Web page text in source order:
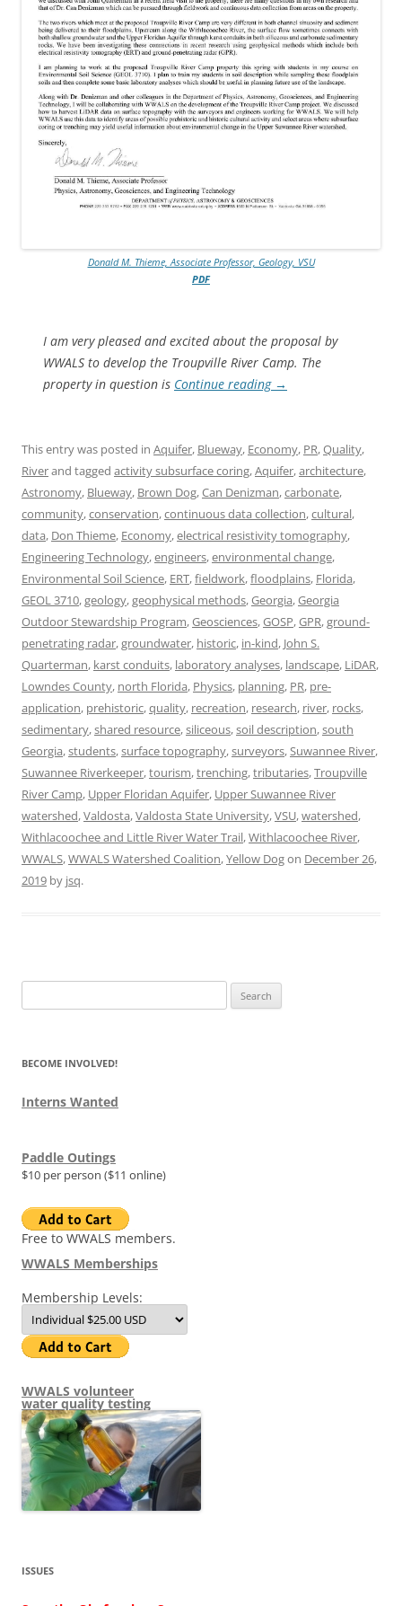
Donald M. Thieme, Associate Professor, Geology, VSU
PDF
I am very pleased and excited about the proposal by
WWALS to develop the Troupville River Camp. The
property in question is Continue reading →
This entry was posted in Aquifer, Blueway, Economy, PR,Quality,
Riverand tagged activity subsurface coring,Aquifer,architecture,
Astronomy, Blueway, Brown Dog,Can Denizman,carbonate,
community,conservation,continuous data collection,cultural,
data, Don Thieme, Economy,electrical resistivity tomography,
Engineering Technology,engineers,environmental change,
Environmental Soil Science, ERT,fieldwork,floodplains, Florida,
GEOL 3710,geology,geophysical methods,Georgia,Georgia
Outdoor Stewardship Program,Geosciences,GOSP,GPR,ground-
penetrating radar,groundwater, historic, in-kind, John S.
Quarterman, karst conduits, laboratory analyses, landscape, LiDAR,
Lowndes County, north Florida, Physics, planning, PR, pre-
application, prehistoric,quality, recreation, research, river, rocks,
sedimentary,shared resource,siliceous,soil description,south
Georgia,students,surface topography,surveyors, Suwannee River,
Suwannee Riverkeeper,tourism,trenching,tributaries,Troupville
River Camp, Upper Floridan Aquifer, Upper Suwannee River
watershed,Valdosta,Valdosta State University,VSU,watershed,
Withlacoochee and Little River Water Trail,Withlacoochee River,
WWALS,WWALS Watershed Coalition,Yellow Dogon December 26,
2019 by jsq.
for:
BECOME INVOLVED!
Interns Wanted
Paddle Outings
$10 per person ($11 online)
Free to WWALS members.
WWALS Memberships
Membership Levels:
WWALS volunteer
water quality testing
ISSUES